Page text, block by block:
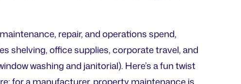
repair, and operations spend,
shelving, office supplies, corporate travel, and
washing and janitorial). Here’s a fun twist